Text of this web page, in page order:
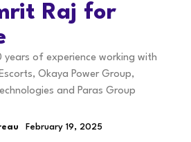
Raj for
years of experience working with
Okaya Power Group,
and Paras Group
February 19, 2025